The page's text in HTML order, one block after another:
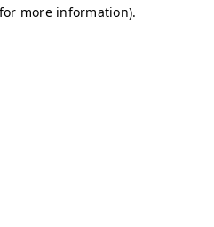
more information).